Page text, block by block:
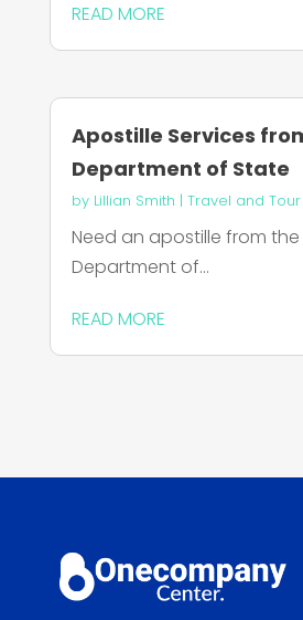
READ MORE
Apostille Services
Department of State
by Lillian Smith | Travel and Tour
Need an apostille from the
Department of...
READ MORE